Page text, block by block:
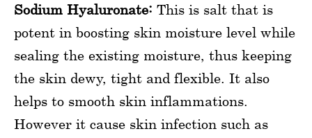
Sodium Hyaluronate: This is salt that is
potent in boosting skin moisture level while
sealing the existing moisture, thus keeping
the skin dewy, tight and flexible. It also
helps to smooth skin inflammations.
However it cause skin infection such as